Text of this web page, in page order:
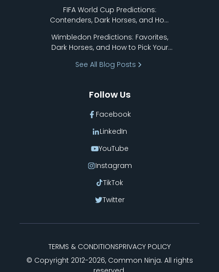
FIFA World Cup Predictions:
Contenders, Dark Horses, and How
Wimbledon Predictions: Favorites,
Dark Horses, and How to Pick Your
See All Blog Posts
Follow Us
Facebook
LinkedIn
YouTube
Instagram
TikTok
Twitter
© Copyright 2012-2026, Common Ninja. All rights
TERMS & CONDITIONSPRIVACY POLICY